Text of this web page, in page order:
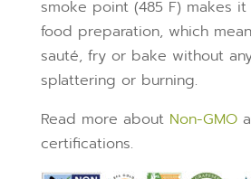
smoke point (485 F) makes
food preparation, which
sauté, fry or bake without
splattering or burning.
Read more about Non-GMO
certifications.